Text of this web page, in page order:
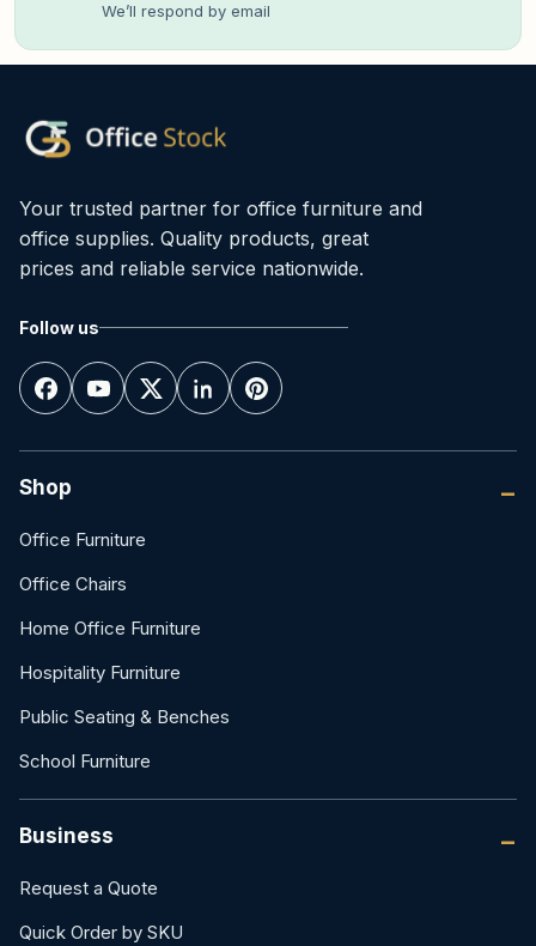
We’ll respond by email
Your trusted partner for office furniture and
office supplies. Quality products, great
prices and reliable service nationwide.
Follow us
Shop
Office Furniture
Office Chairs
Home Office Furniture
Hospitality Furniture
Public Seating & Benches
School Furniture
Business
Request a Quote
Quick Order by SKU